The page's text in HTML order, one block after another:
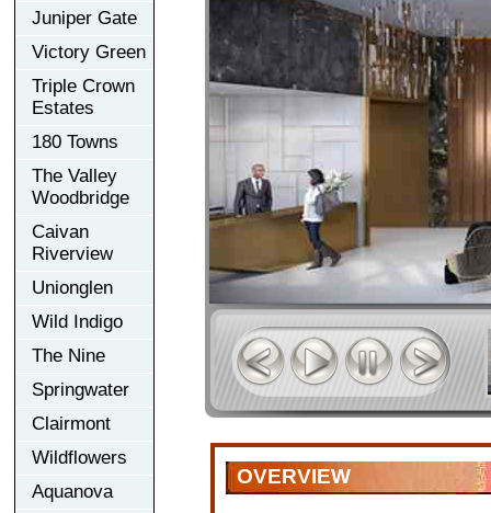
Juniper Gate
Victory Green
Triple Crown
Estates
180 Towns
The Valley
Woodbridge
Caivan
Riverview
Unionglen
Wild Indigo
The Nine
Springwater
Clairmont
Wildflowers
Aquanova
OVERVIEW